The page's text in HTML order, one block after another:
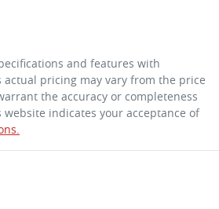
and features with
actual pricing may vary from the price
the accuracy or completeness
indicates your acceptance of